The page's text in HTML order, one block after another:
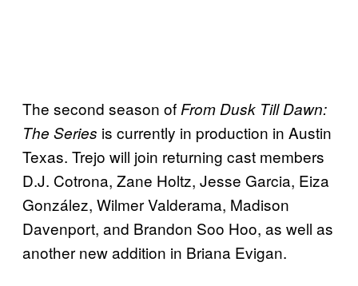
The second season of From Dusk Till Dawn:
The Series is currently in production in Austin
Texas. Trejo will join returning cast members
D.J. Cotrona, Zane Holtz, Jesse Garcia, Eiza
González, Wilmer Valderama, Madison
Davenport, and Brandon Soo Hoo, as well as
another new addition in Briana Evigan.